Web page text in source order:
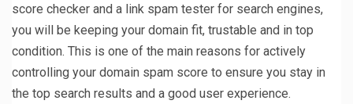
score checker and a link spam tester for search engines,
you will be keeping your domain fit, trustable and in top
condition. This is one of the main reasons for actively
controlling your domain spam score to ensure you stay in
the top search results and a good user experience.